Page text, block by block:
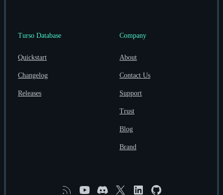
Turso Database
Quickstart
Changelog
Releases
Company
About
Contact Us
Support
Trust
Blog
Brand
RSS YouTubeDiscordX LinkedinGitHub